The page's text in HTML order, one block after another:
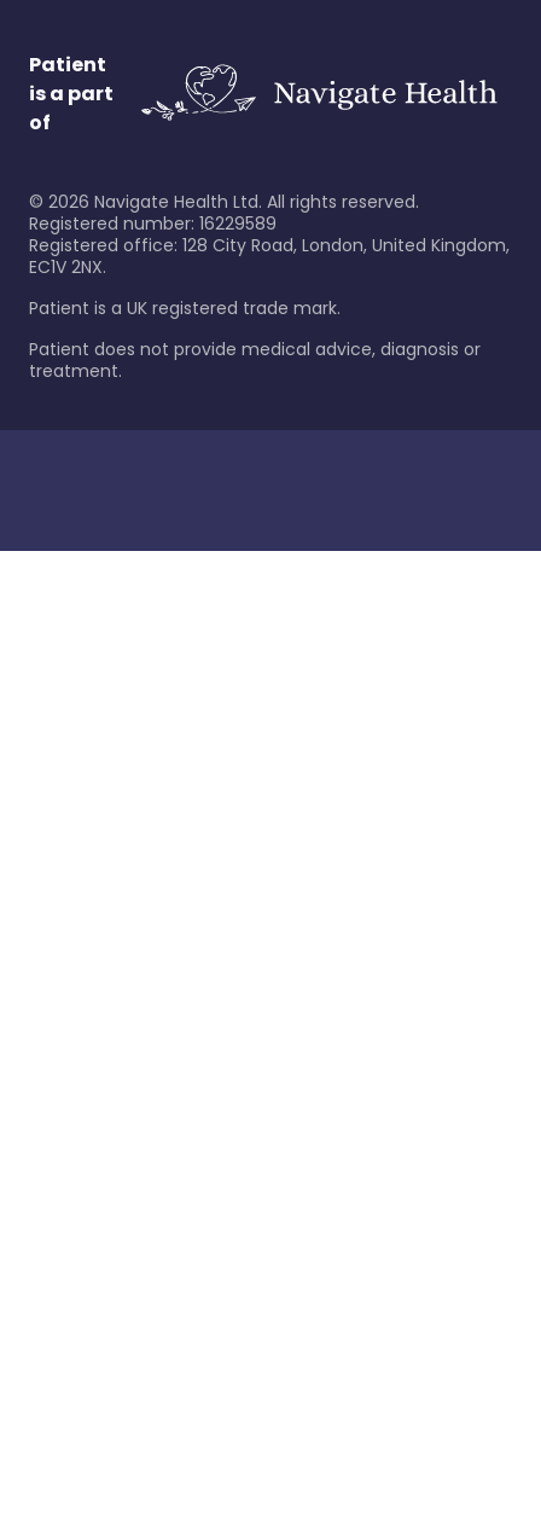
Patient
is a part
of
© 2026 Navigate Health Ltd. All rights reserved.
Registered number: 16229589
Registered office: 128 City Road, London, United Kingdom,
EC1V 2NX.
Patient is a UK registered trade mark.
Patient does not provide medical advice, diagnosis or
treatment.